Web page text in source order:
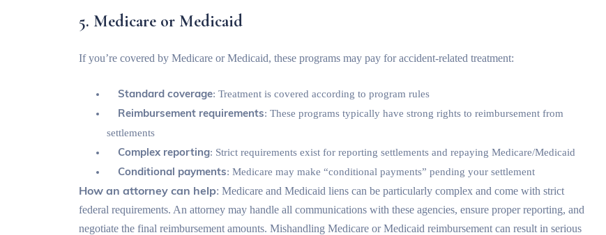
5. Medicare or Medicaid
If you’re covered by Medicare or Medicaid, these programs may pay for accident-related treatment:
Standard coverage: Treatment is covered according to program rules
Reimbursement requirements: These programs typically have strong rights to reimbursement from
settlements
Complex reporting: Strict requirements exist for reporting settlements and repaying Medicare/Medicaid
Conditional payments: Medicare may make “conditional payments” pending your settlement
How an attorney can help: Medicare and Medicaid liens can be particularly complex and come with strict
federal requirements. An attorney may handle all communications with these agencies, ensure proper reporting, and
negotiate the final reimbursement amounts. Mishandling Medicare or Medicaid reimbursement can result in serious